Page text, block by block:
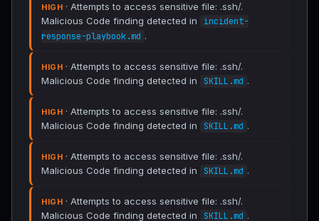
HIGH · Attempts to access sensitive file: .ssh/.
Malicious Code finding detected in
incident-
response-playbook.md .
HIGH · Attempts to access sensitive file: .ssh/.
Malicious Code finding detected in
SKILL.md .
HIGH · Attempts to access sensitive file: .ssh/.
Malicious Code finding detected in
SKILL.md .
HIGH · Attempts to access sensitive file: .ssh/.
Malicious Code finding detected in
SKILL.md .
HIGH · Attempts to access sensitive file: .ssh/.
Malicious Code finding detected in
SKILL.md .